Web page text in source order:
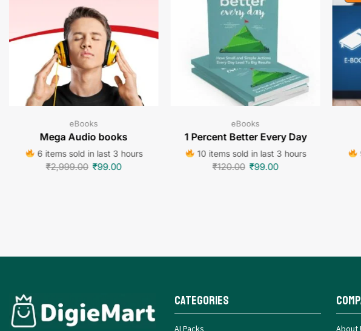
eBooks
Mega Audio books
6 items sold in last 3 hours
₹2,999.00 ₹99.00
eBooks
1 Percent Better Every Day
10 items sold in last 3 hours
₹120.00 ₹99.00
Categories
AI Packs About